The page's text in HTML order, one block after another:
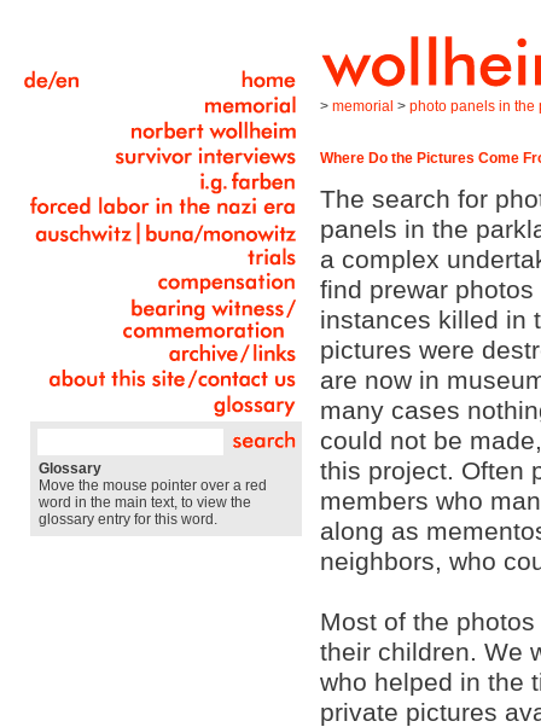
Glossary
Move the mouse pointer over a red
word in the main text, to view the
glossary entry for this word.
> memorial > photo panels in the
Where Do the Pictures Come
The search for
panels in the
a complex
find prewar
instances killed in
pictures were
are now in
many cases
could not be
this project. Often
members who
along as
neighbors, who
Most of the
their children. We
who helped in the
private pictures